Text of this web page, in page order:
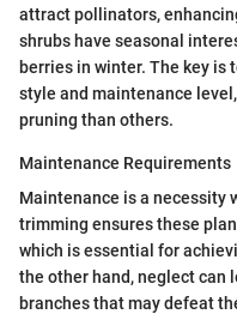
attract pollinators,
shrubs have seasonal
berries in winter. The key is
style and maintenance
pruning than others.
Maintenance Requirements
Maintenance is a necessity
trimming ensures these
which is essential for
the other hand, neglect can
branches that may defeat